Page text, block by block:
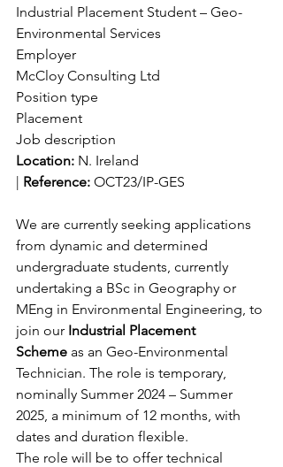
Industrial Placement Student – Geo-
Environmental Services
Employer
McCloy Consulting Ltd
Position type
Placement
Job description
Location: N. Ireland
| Reference: OCT23/IP-GES
We are currently seeking applications
from dynamic and determined
undergraduate students, currently
undertaking a BSc in Geography or
MEng in Environmental Engineering, to
join our Industrial Placement
Scheme as an Geo-Environmental
Technician. The role is temporary,
nominally Summer 2024 – Summer
2025, a minimum of 12 months, with
dates and duration flexible.
The role will be to offer technical